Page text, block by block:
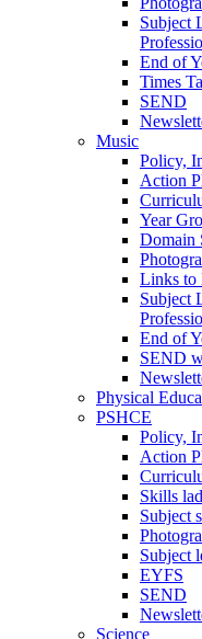
Subject
End of
Times
SEND
Music
Policy,
Action
Year
Domain
Links to
Subject
End of
SEND
Physical
PSHCE
Policy,
Action
Skills
Subject
Subject
EYFS
SEND
Science